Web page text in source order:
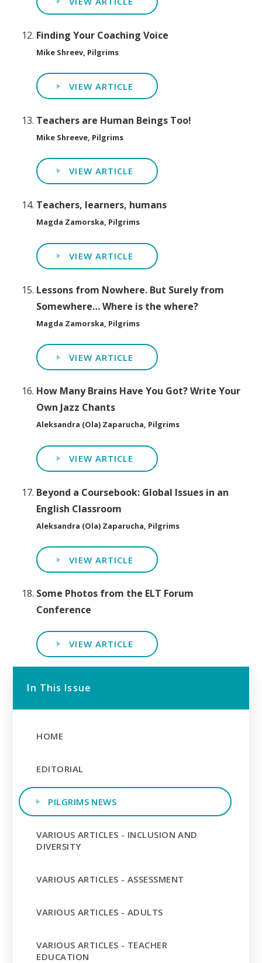
Finding Your Coaching Voice
Mike Shreev, Pilgrims
VIEW ARTICLE
Teachers are Human Beings Too!
Mike Shreeve, Pilgrims
VIEW ARTICLE
Teachers, learners, humans
Magda Zamorska, Pilgrims
VIEW ARTICLE
Lessons from Nowhere. But Surely from
Somewhere… Where is the where?
Magda Zamorska, Pilgrims
VIEW ARTICLE
How Many Brains Have You Got? Write Your
Own Jazz Chants
Aleksandra (Ola) Zaparucha, Pilgrims
VIEW ARTICLE
Beyond a Coursebook: Global Issues in an
English Classroom
Aleksandra (Ola) Zaparucha, Pilgrims
VIEW ARTICLE
Some Photos from the ELT Forum
Conference
VIEW ARTICLE
In This Issue
HOME
EDITORIAL
PILGRIMS NEWS
VARIOUS ARTICLES - INCLUSION AND
DIVERSITY
VARIOUS ARTICLES - ASSESSMENT
VARIOUS ARTICLES - ADULTS
VARIOUS ARTICLES - TEACHER
EDUCATION